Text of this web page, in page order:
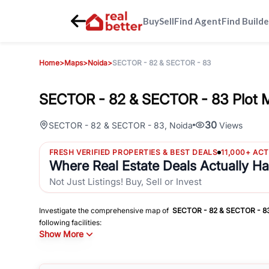
BuySellFind AgentFind
Home>Maps>Noida>SECTOR - 82 & SECTOR - 83
SECTOR - 82 & SECTOR - 83 Plot
SECTOR - 82 & SECTOR - 83, Noida 30 Views
FRESH VERIFIED PROPERTIES & BEST DEALS 11,000+
Where Real Estate Deals Actually
Not Just Listings! Buy, Sell or Invest
Investigate the comprehensive map of SECTOR - 82 & SECTOR -
following facilities:
Schools
Show More